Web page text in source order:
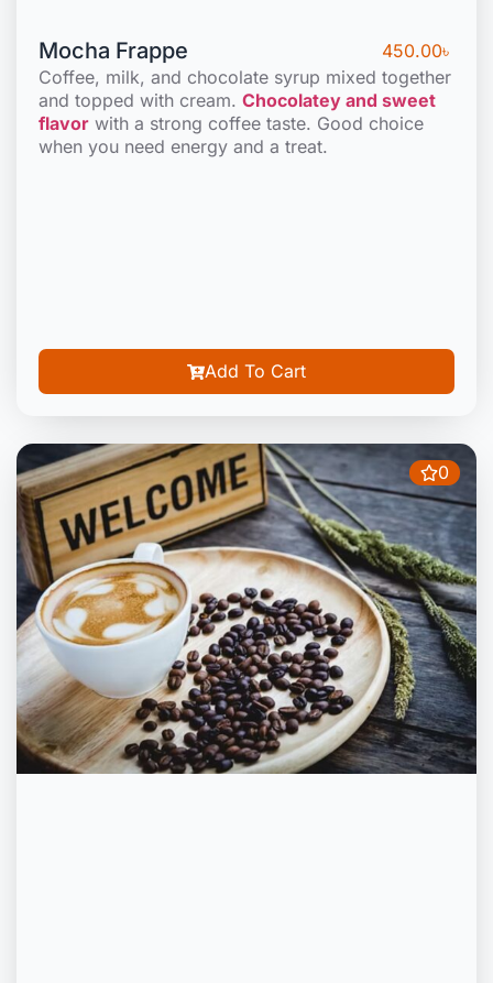
Mocha Frappe 450.00৳
Coffee, milk, and chocolate syrup mixed together
and topped with cream. Chocolatey and sweet
flavor with a strong coffee taste. Good choice
when you need energy and a treat.
Add To Cart
0